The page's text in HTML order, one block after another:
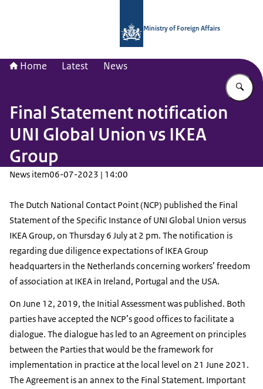
Ministry of Foreign Affairs
Home Latest News
Final Statement notification
UNI Global Union vs IKEA
Group
News item06-07-2023 | 14:00
The Dutch National Contact Point (NCP) published the Final
Statement of the Specific Instance of UNI Global Union versus
IKEA Group, on Thursday 6 July at 2 pm. The notification is
regarding due diligence expectations of IKEA Group
headquarters in the Netherlands concerning workers’ freedom
of association at IKEA in Ireland, Portugal and the USA.
On June 12, 2019, the Initial Assessment was published. Both
parties have accepted the NCP’s good offices to facilitate a
dialogue. The dialogue has led to an Agreement on principles
between the Parties that would be the framework for
implementation in practice at the local level on 21 June 2021.
The Agreement is an annex to the Final Statement. Important